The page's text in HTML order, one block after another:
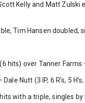
Kelly and Matt
Tim Hansen
hits) over Tanner Farms
Nutt (3 IP, 6 R’s, 5
with a triple, singles